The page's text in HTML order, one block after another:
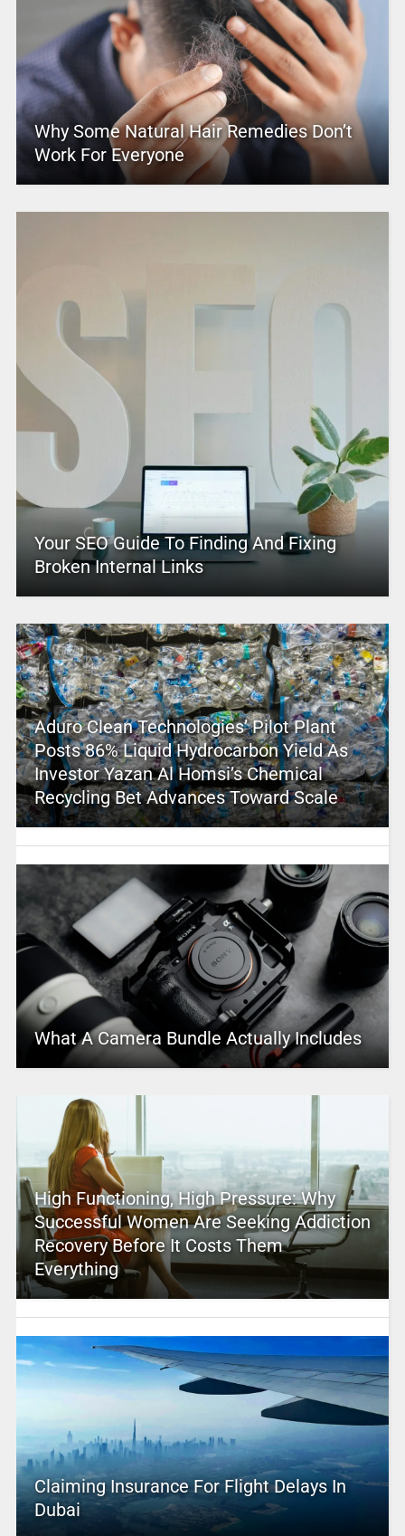
Why Some Natural Hair Remedies Don’t
Work For Everyone
Your SEO Guide To Finding And Fixing
Broken Internal Links
Aduro Clean Technologies’ Pilot Plant
Posts 86% Liquid Hydrocarbon Yield As
Investor Yazan Al Homsi’s Chemical
Recycling Bet Advances Toward Scale
What A Camera Bundle Actually Includes
High Functioning, High Pressure: Why
Successful Women Are Seeking Addiction
Recovery Before It Costs Them
Everything
Claiming Insurance For Flight Delays In
Dubai